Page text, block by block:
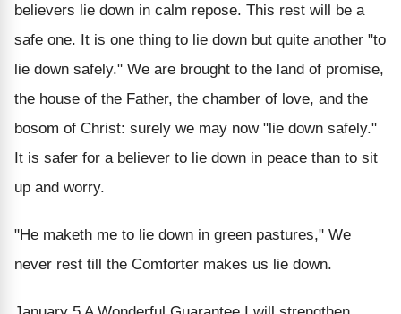
believers lie down in calm repose. This rest will be a
safe one. It is one thing to lie down but quite another "to
lie down safely." We are brought to the land of promise,
the house of the Father, the chamber of love, and the
bosom of Christ: surely we may now "lie down safely."
It is safer for a believer to lie down in peace than to sit
up and worry.
"He maketh me to lie down in green pastures," We
never rest till the Comforter makes us lie down.